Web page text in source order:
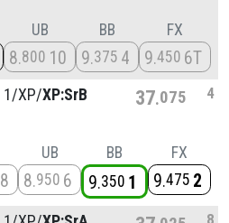
UB
8 800 10
BB
9 375 4
FX
9 450 6T
1/XP/XP:SrB 37 075 4
8
UB
8 950 6
BB
9 350 1
FX
9 475 2